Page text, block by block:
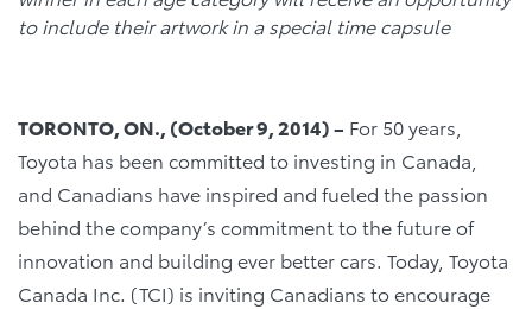
to include their artwork in a special time capsule
TORONTO, ON., (October9, 2014) – For 50 years,
Toyota has been committed to investing in Canada,
and Canadians have inspired and fueled the passion
behind the company’s commitment to the future of
innovation and building ever better cars. Today, Toyota
Canada Inc. (TCI) is inviting Canadians to encourage